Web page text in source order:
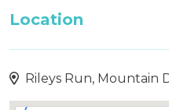
Location
Rileys Run, Mountain